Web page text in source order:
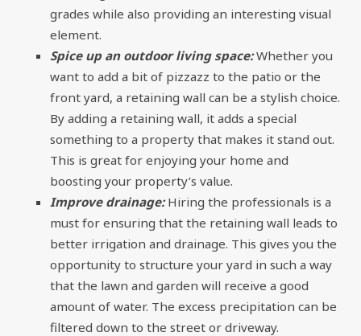
grades while also providing an interesting visual
element.
Spice up an outdoor living space:Whether you
want to add a bit of pizzazz to the patio or the
front yard, a retaining wall can be a stylish choice.
By adding a retaining wall, it adds a special
something to a property that makes it stand out.
This is great for enjoying your home and
boosting your property’s value.
Improve drainage:Hiring the professionals is a
must for ensuring that the retaining wall leads to
better irrigation and drainage. This gives you the
opportunity to structure your yard in such a way
that the lawn and garden will receive a good
amount of water. The excess precipitation can be
filtered down to the street or driveway.